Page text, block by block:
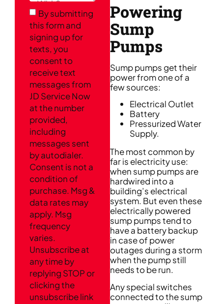
By submitting
this form and
signing up for
texts, you
consent to
receive text
messages from
JD Service Now
at the number
provided,
including
messages sent
by autodialer.
Consent is not a
condition of
purchase. Msg &
data rates may
apply. Msg
frequency
varies.
Unsubscribe at
any time by
replying STOP or
clicking the
unsubscribe link
Powering
Sump
Pumps
Sump pumps get their
power from one of a
few sources:
Electrical Outlet
Battery
Pressurized Water
Supply.
The most common by
far is electricity use:
when sump pumps are
hardwired into a
building’s electrical
system. But even these
electrically powered
sump pumps tend to
have a battery backup
in case of power
outages during a storm
when the pump still
needs to be run.
Any special switches
connected to the sump